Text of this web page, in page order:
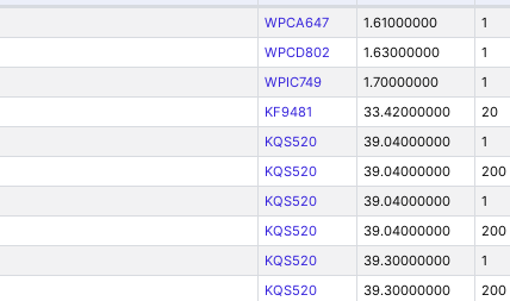
WPCA647 1.61000000
1
WPCD802 1.63000000
1
WPIC749 1.70000000
1
KF9481 33.42000000
20
KQS520 39.04000000
1
KQS520 39.04000000
200
KQS520 39.04000000
1
KQS520 39.04000000
200
KQS520 39.30000000
1
KQS520 39.30000000
200